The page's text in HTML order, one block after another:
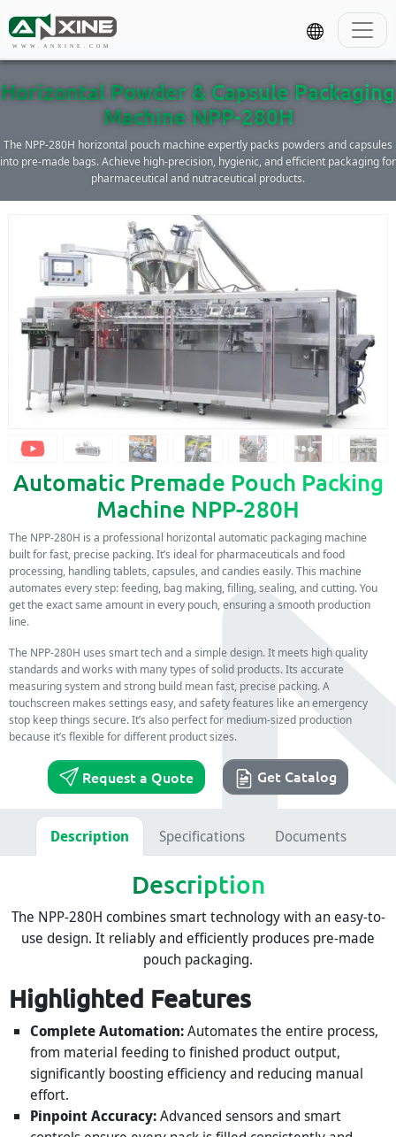
WWW.ANXINE.COM
Horizontal Powder & Capsule Packaging
Machine NPP-280H
The NPP-280H horizontal pouch machine expertly packs powders and capsules
into pre-made bags. Achieve high-precision, hygienic, and efficient packaging for
pharmaceutical and nutraceutical products.
Automatic Premade Pouch Packing
Machine NPP-280H
The NPP-280H is a professional horizontal automatic packaging machine
built for fast, precise packing. It’s ideal for pharmaceuticals and food
processing, handling tablets, capsules, and candies easily. This machine
automates every step: feeding, bag making, filling, sealing, and cutting. You
get the exact same amount in every pouch, ensuring a smooth production
line.
The NPP-280H uses smart tech and a simple design. It meets high quality
standards and works with many types of solid products. Its accurate
measuring system and strong build mean fast, precise packing. A
touchscreen makes settings easy, and safety features like an emergency
stop keep things secure. It’s also perfect for medium-sized production
because it’s flexible for different product sizes.
Request a Quote Get Catalog
Description Specifications Documents
Description
The NPP-280H combines smart technology with an easy-to-
use design. It reliably and efficiently produces pre-made
pouch packaging.
Highlighted Features
Complete Automation:Automates the entire process,
from material feeding to finished product output,
significantly boosting efficiency and reducing manual
effort.
Pinpoint Accuracy:Advanced sensors and smart